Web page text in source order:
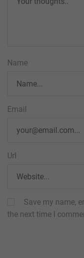
Name
Email
Url
Save my name,
the next time I